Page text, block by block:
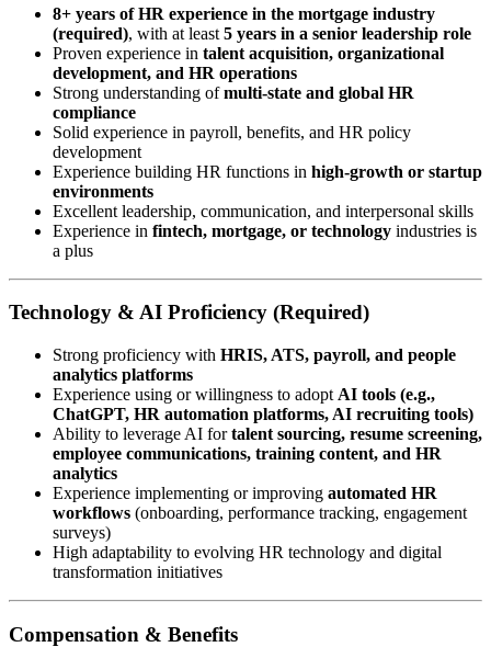
8+ years of HR experience in the mortgage industry
(required), with at least 5 years in a senior leadership role
Proven experience in talent acquisition, organizational
development, and HR operations
Strong understanding ofmulti-state and global HR
compliance
Solid experience in payroll, benefits, and HR policy
development
Experience building HR functions in high-growth or startup
environments
Excellent leadership, communication, and interpersonal skills
Experience in fintech, mortgage, or technology industries is
a plus
Technology & AI Proficiency (Required)
Strong proficiency with HRIS, ATS, payroll, and people
analytics platforms
Experience using or willingness to adopt AI tools (e.g.,
ChatGPT, HR automation platforms, AI recruiting tools)
Ability to leverage AI fortalent sourcing, resume screening,
employee communications, training content, and HR
analytics
Experience implementing or improving automated HR
workflows (onboarding, performance tracking, engagement
surveys)
High adaptability to evolving HR technology and digital
transformation initiatives
Compensation & Benefits